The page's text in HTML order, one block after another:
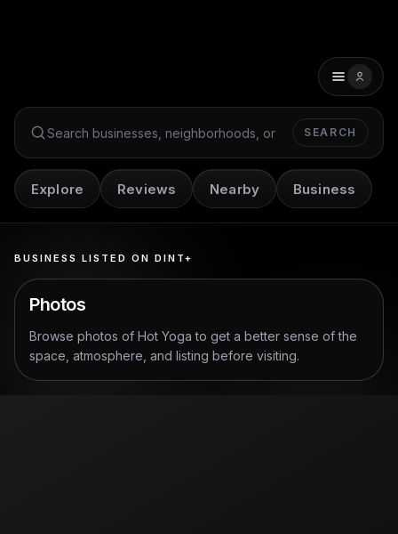
Search Dint+
SEARCH
Explore Reviews Nearby Business
BUSINESS LISTED ON DINT+
Photos
Browse photos of Hot Yoga to get a better sense of the
space, atmosphere, and listing before visiting.